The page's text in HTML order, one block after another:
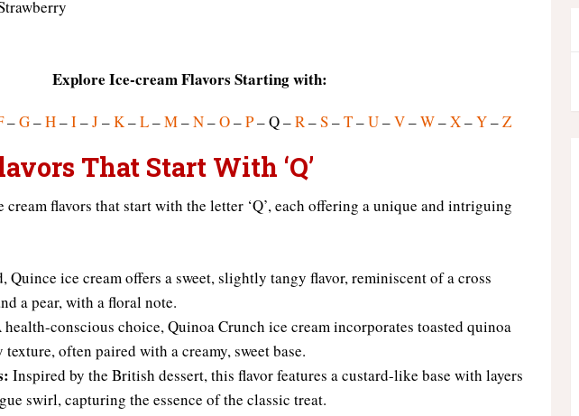
Explore Ice-cream Flavors Starting with:
–G–H–I–J–K–L–M–N–O–P– Q –R–S–T–U–V–W–X–Y–Z
That Start With ‘Q’
cream flavors that start with the letter ‘Q’, each offering a unique and intriguing
Quince ice cream offers a sweet, slightly tangy flavor, reminiscent of a cross
a pear, with a floral note.
health-conscious choice, Quinoa Crunch ice cream incorporates toasted quinoa
often paired with a creamy, sweet base.
Inspired by the British dessert, this flavor features a custard-like base with layers
swirl, capturing the essence of the classic treat.